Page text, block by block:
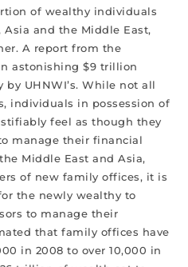
of wealthy individuals
and the Middle East,
A report from the
astonishing $9 trillion
UHNWI’s. While not all
individuals in possession of
feel as though they
manage their financial
Middle East and Asia,
of new family offices, it is
the newly wealthy to
to manage their
that family offices have
in 2008 to over 10,000 in